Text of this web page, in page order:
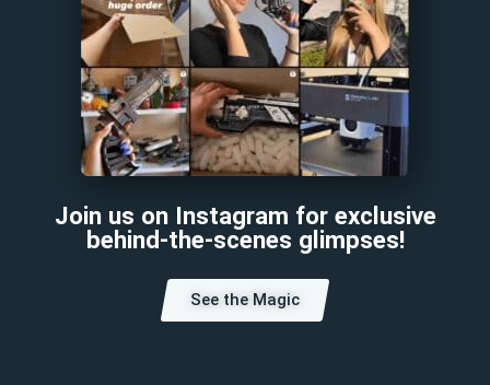
Join us on Instagram for exclusive
behind-the-scenes glimpses!
See the Magic